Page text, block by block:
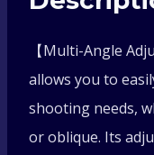
With
Chest
Strap
Fixation
【Multi-Angle
allows you to
shooting needs,
or oblique. Its